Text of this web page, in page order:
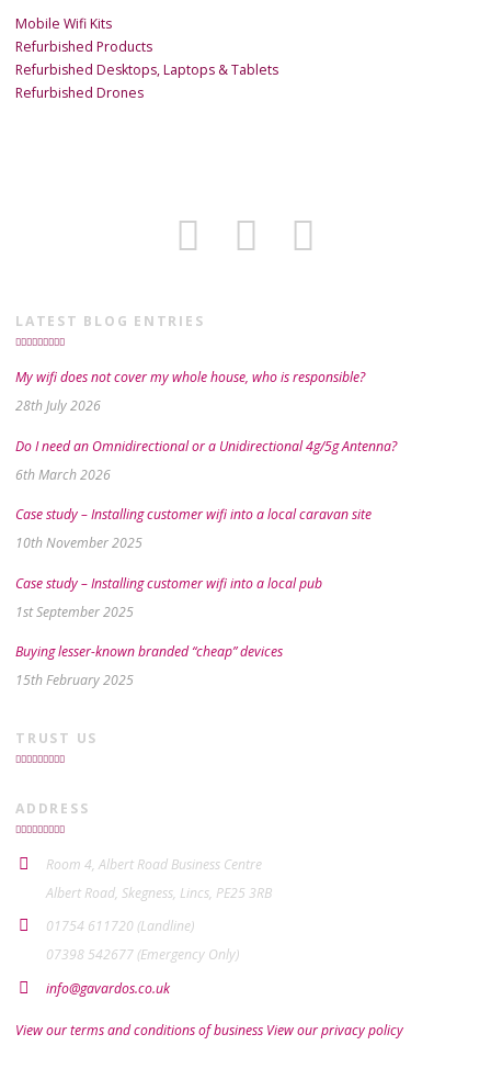
Mobile Wifi Kits
Refurbished Products
Refurbished Desktops, Laptops & Tablets
Refurbished Drones
LATEST BLOG ENTRIES
My wifi does not cover my whole house, who is responsible?
28th July 2026
Do I need an Omnidirectional or a Unidirectional 4g/5g Antenna?
6th March 2026
Case study – Installing customer wifi into a local caravan site
10th November 2025
Case study – Installing customer wifi into a local pub
1st September 2025
Buying lesser-known branded “cheap” devices
15th February 2025
TRUST US
ADDRESS
Room 4, Albert Road Business Centre
Albert Road, Skegness, Lincs, PE25 3RB
01754 611720 (Landline)
07398 542677 (Emergency Only)
info@gavardos.co.uk
View our terms and conditions of business View our privacy policy